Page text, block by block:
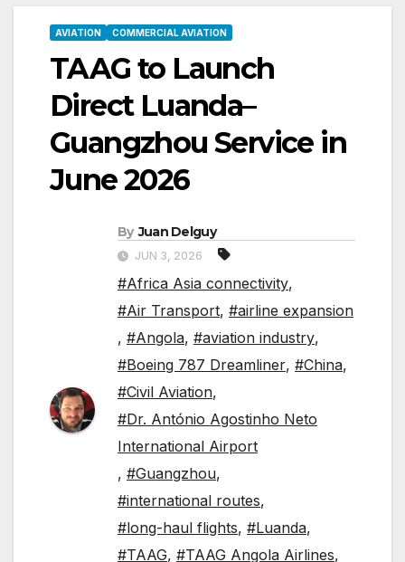
AVIATION COMMERCIAL AVIATION
TAAG to Launch
Direct Luanda–
Guangzhou Service in
June 2026
By Juan Delguy
JUN 3, 2026
#Africa Asia connectivity,
#Air Transport, #airline expansion
, #Angola, #aviation industry,
#Boeing 787 Dreamliner, #China,
#Civil Aviation,
#Dr. António Agostinho Neto
International Airport
, #Guangzhou,
#international routes,
#long-haul flights, #Luanda,
#TAAG, #TAAG Angola Airlines,